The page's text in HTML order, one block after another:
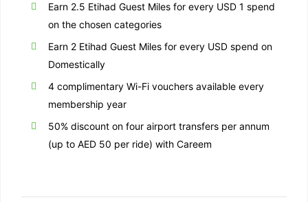
Earn 2.5 Etihad Guest Miles for every USD 1 spend
on the chosen categories
Earn 2 Etihad Guest Miles for every USD spend on
Domestically
4 complimentary Wi-Fi vouchers available every
membership year
50% discount on four airport transfers per annum
(up to AED 50 per ride) with Careem